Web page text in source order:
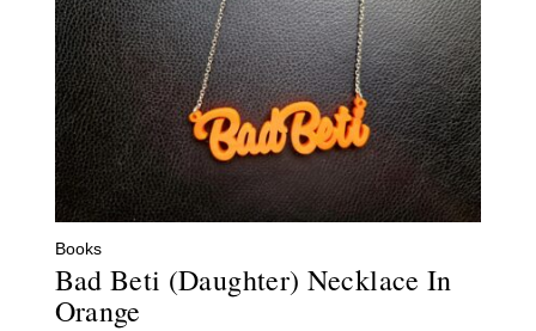
Books
Bad Beti (Daughter) Necklace In
Orange